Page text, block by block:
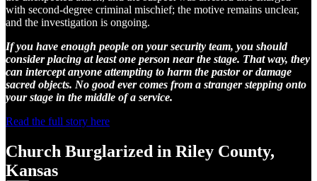
with second-degree criminal mischief; the motive remains unclear,
and the investigation is ongoing.
If you have enough people on your security team, you should
consider placing at least one person near the stage. That way, they
can intercept anyone attempting to harm the pastor or damage
sacred objects. No good ever comes from a stranger stepping onto
your stage in the middle of a service.
Read the full story here
Church Burglarized in Riley County,
Kansas